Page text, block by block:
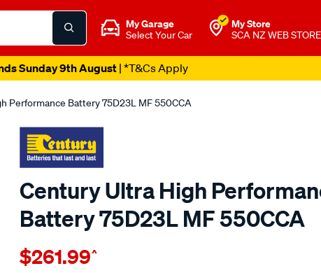
My Garage
Select Your Car
My Store
SCA NZ WEB STORE
Sunday 9th August| *T&Cs Apply
Performance Battery 75D23L MF 550CCA
Century Ultra High
Battery 75D23L MF 550CCA
Details
century-
$261.99^